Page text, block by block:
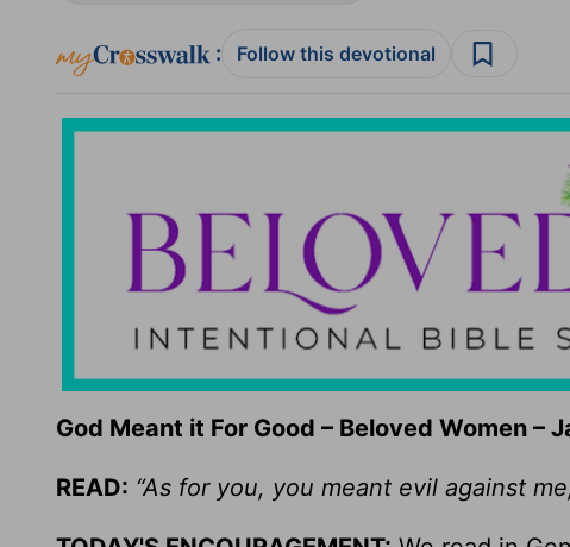
: Follow this devotional
God Meant it For Good – Beloved Women –
READ: “As for you, you meant evil against